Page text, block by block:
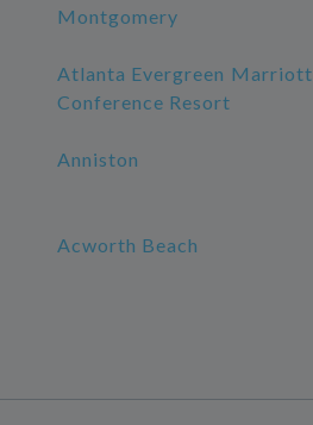
Montgomery
Atlanta Evergreen Marriott
Conference Resort
Anniston
Acworth Beach